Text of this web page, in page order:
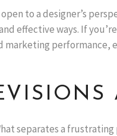
to a designer’s
effective ways. If
separates a